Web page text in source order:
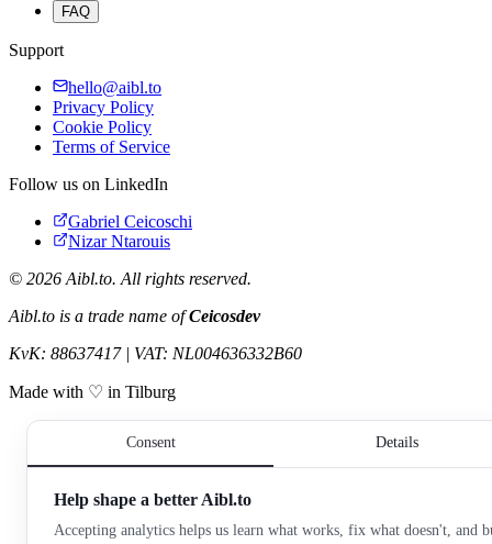
FAQ
Support
hello@aibl.to
Privacy Policy
Cookie Policy
Terms of Service
Follow us on LinkedIn
Gabriel Ceicoschi
Nizar Ntarouis
© 2026 Aibl.to. All rights reserved.
Aibl.to is a trade name ofCeicosdev
KvK: 88637417 | VAT: NL004636332B60
Made with ♡ in Tilburg
Consent Details
Help shape a better Aibl.to
Accepting analytics helps us learn what works, fix what doesn't, and